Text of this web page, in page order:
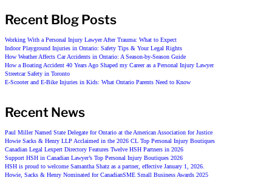
Recent Blog Posts
Working With a Personal Injury Lawyer After Trauma: What to Expect
Indoor Playground Injuries in Ontario: Safety Tips & Your Legal Rights
How Weather Affects Car Accidents in Ontario: A Season-by-Season Guide
How a Boating Accident 40 Years Ago Shaped my Career as a Personal Injury Lawyer
Streetcar Safety in Toronto
E-Scooter and E-Bike Injuries in Kids: What Ontario Parents Need to Know
Recent News
Paul Miller Named State Delegate for Ontario at the American Association for Justice
Howie Sacks & Henry LLP Acclaimed in the 2026 CL Top Personal Injury Boutiques
Canadian Legal Lexpert Directory Features Twelve HSH Partners in 2026
Support HSH in Canadian Lawyer’s Top Personal Injury Boutiques 2026
HSH is proud to welcome Samantha Shatz as a partner, effective January 1, 2026.
Howie, Sacks & Henry Nominated for CanadianSME Small Business Awards 2025